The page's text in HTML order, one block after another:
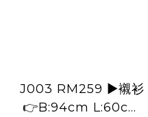
J003 RM259 ▶️襯衫
👉B:94cm L:60cm